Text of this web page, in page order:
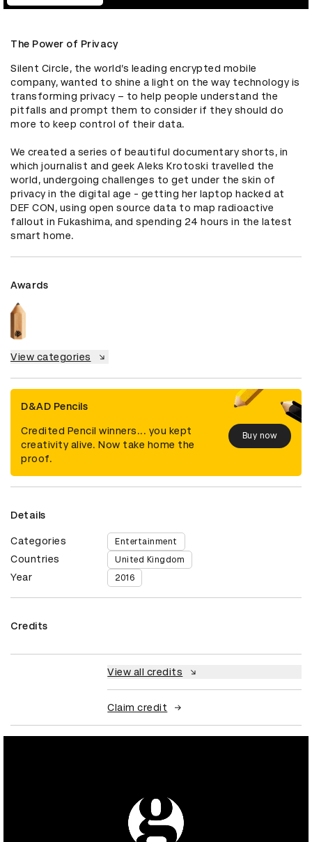
The Power of Privacy
Silent Circle, the world’s leading encrypted mobile
company, wanted to shine a light on the way technology is
transforming privacy – to help people understand the
pitfalls and prompt them to consider if they should do
more to keep control of their data.
We created a series of beautiful documentary shorts, in
which journalist and geek Aleks Krotoski travelled the
world, undergoing challenges to get under the skin of
privacy in the digital age - getting her laptop hacked at
DEF CON, using open source data to map radioactive
fallout in Fukashima, and spending 24 hours in the latest
smart home.
Awards
View categories
D&AD Pencils
Credited Pencil winners... you kept
creativity alive. Now take home the
proof.
Buy now
Details
Categories Entertainment
Countries United Kingdom
Year 2016
Credits
View all credits
Claim credit